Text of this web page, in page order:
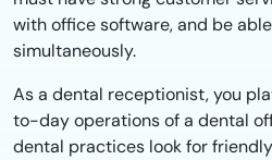
with office software, and be
simultaneously.
As a dental receptionist, you
to-day operations of a dental
dental practices look for